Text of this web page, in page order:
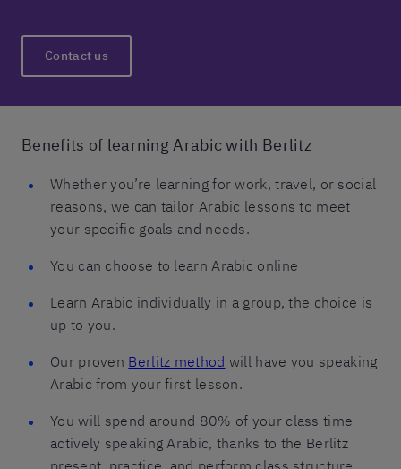
Contact us
Benefits of learning Arabic with Berlitz
Whether you’re learning for work, travel, or social
reasons, we can tailor Arabic lessons to meet
your specific goals and needs.
You can choose to learn Arabic online
Learn Arabic individually in a group, the choice is
up to you.
Our proven Berlitz method will have you speaking
Arabic from your first lesson.
You will spend around 80% of your class time
actively speaking Arabic, thanks to the Berlitz
present, practice, and perform class structure.